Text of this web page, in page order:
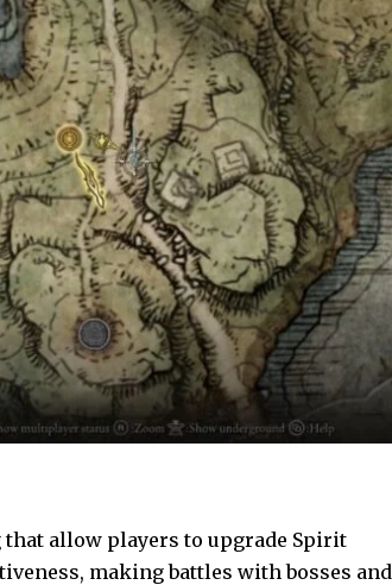
that allow players to upgrade Spirit
making battles with bosses and